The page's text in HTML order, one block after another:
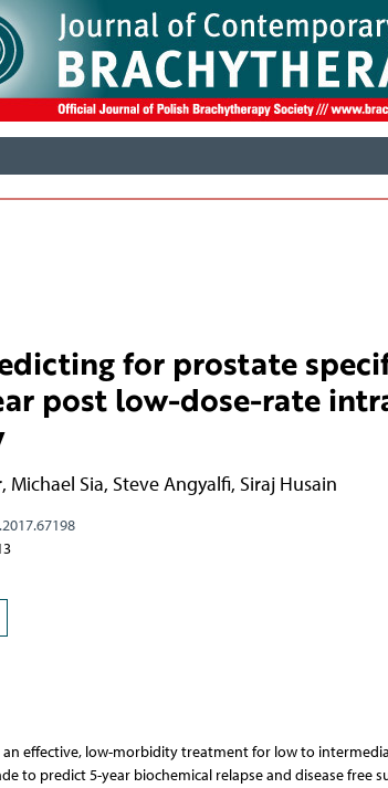
for prostate
post low-dose-rate
, Michael Sia, Steve Angyalfi, Siraj Husain
effective, low-morbidity treatment for low to
to predict 5-year biochemical relapse and disease free